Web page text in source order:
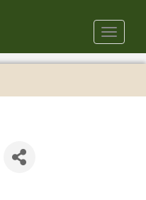
Toggle